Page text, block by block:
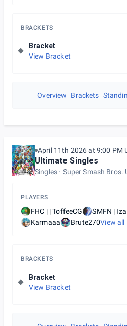
BRACKETS
Bracket
View Bracket
Overview Brackets
April 11th 2026 at 9:00 PM
Ultimate Singles
Singles Super Smash Bros.
PLAYERS
FHC | | ToffeeCG SMFN |
Karmaaa
Brute270View all
BRACKETS
Bracket
View Bracket